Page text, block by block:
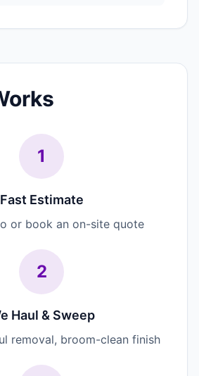
1
Fast Estimate
or book an on-site quote
2
Haul & Sweep
removal, broom-clean finish